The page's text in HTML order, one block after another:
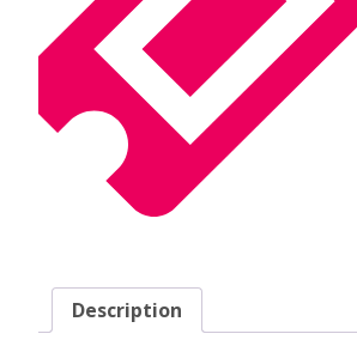
Description